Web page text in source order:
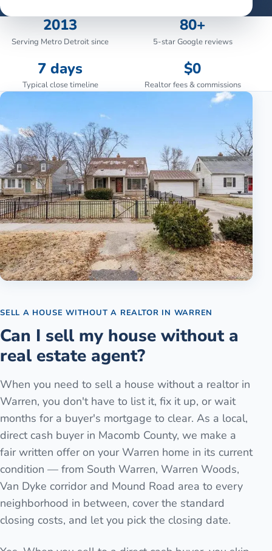
2013
Serving Metro Detroit since
80+
5-star Google reviews
7 days
Typical close timeline
$0
Realtor fees & commissions
SELL A HOUSE WITHOUT A REALTOR IN WARREN
Can I sell my house without a
real estate agent?
When you need to sell a house without a realtor in
Warren, you don't have to list it, fix it up, or wait
months for a buyer's mortgage to clear. As a local,
direct cash buyer in Macomb County, we make a
fair written offer on your Warren home in its current
condition — from South Warren, Warren Woods,
Van Dyke corridor and Mound Road area to every
neighborhood in between, cover the standard
closing costs, and let you pick the closing date.